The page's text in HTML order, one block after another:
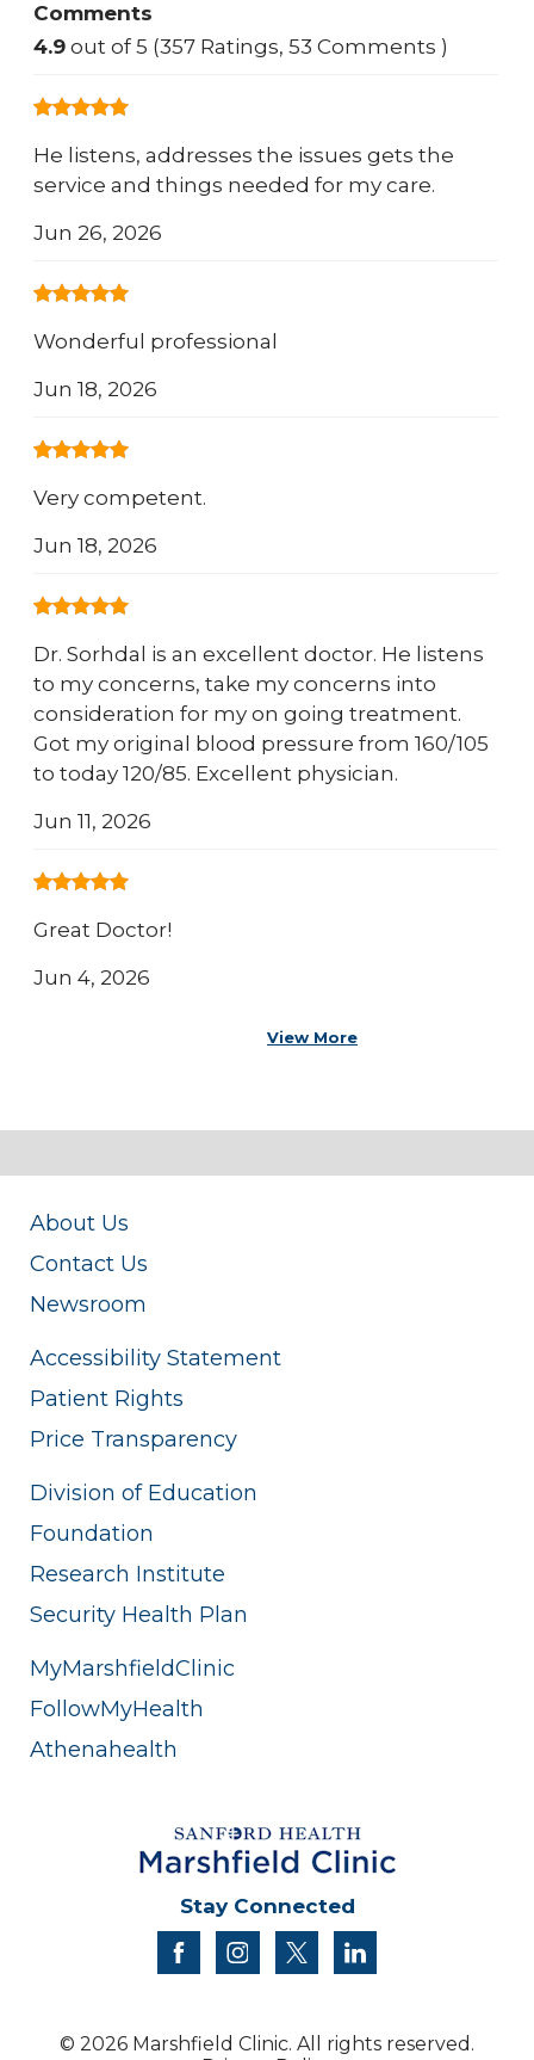
Comments
4.9 out of 5 (357 Ratings, 53 Comments )
He listens, addresses the issues gets the
service and things needed for my care.
Jun 26, 2026
Wonderful professional
Jun 18, 2026
Very competent.
Jun 18, 2026
Dr. Sorhdal is an excellent doctor. He listens
to my concerns, take my concerns into
consideration for my on going treatment.
Got my original blood pressure from 160/105
to today 120/85. Excellent physician.
Jun 11, 2026
Great Doctor!
Jun 4, 2026
View More
About Us
Contact Us
Newsroom
Accessibility Statement
Patient Rights
Price Transparency
Division of Education
Foundation
Research Institute
Security Health Plan
MyMarshfieldClinic
FollowMyHealth
Athenahealth
Stay Connected
facebookinstagram
twitter
© 2026 Marshfield Clinic. All rights reserved.